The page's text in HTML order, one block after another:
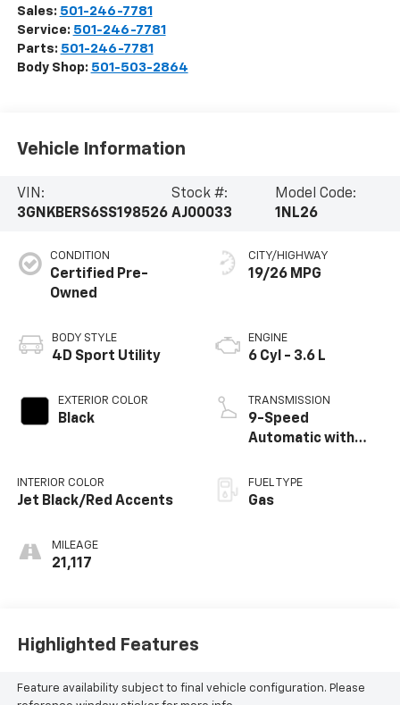
Sales: 501-246-7781
Service: 501-246-7781
Parts: 501-246-7781
Body Shop: 501-503-2864
Vehicle Information
VIN:
3GNKBERS6SS198526
Stock #:
AJ00033
Model Code:
1NL26
CONDITION
Certified Pre-
Owned
BODY STYLE
4D Sport Utility
EXTERIOR COLOR
Black
INTERIOR COLOR
Jet Black/Red Accents
MILEAGE
21,117
CITY/HIGHWAY
19/26 MPG
ENGINE
6 Cyl - 3.6 L
TRANSMISSION
9-Speed
Automatic with
FUEL TYPE
Gas
Highlighted Features
Feature availability subject to final vehicle configuration. Please